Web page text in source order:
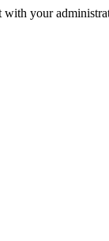
with your